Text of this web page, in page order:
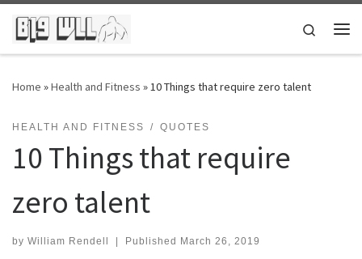
Skip to content
Search
Home »Health and Fitness »10 Things that require zero talent
HEALTH AND FITNESS QUOTES
10 Things that require
zero talent
by William Rendell | Published March 26, 2019